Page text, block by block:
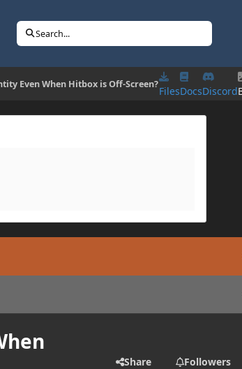
Search...
Even When Hitbox is Off-Screen?
FilesDocsDiscord
Share Followers